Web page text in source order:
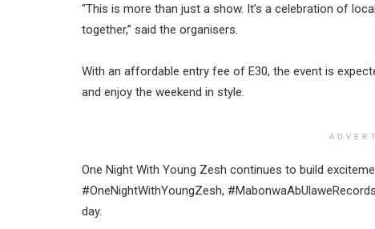
“This is more than just a show. It’s a celebration of
together,” said the organisers.
With an affordable entry fee of E30, the event is
and enjoy the weekend in style.
One Night With Young Zesh continues to build
#OneNightWithYoungZesh,
day.